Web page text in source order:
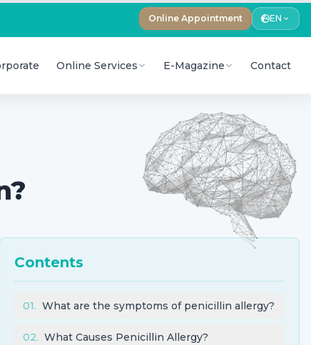
Online Appointment EN
Online Services E-Magazine Contact
Contents
01. What are the symptoms of penicillin allergy?
02. What Causes Penicillin Allergy?